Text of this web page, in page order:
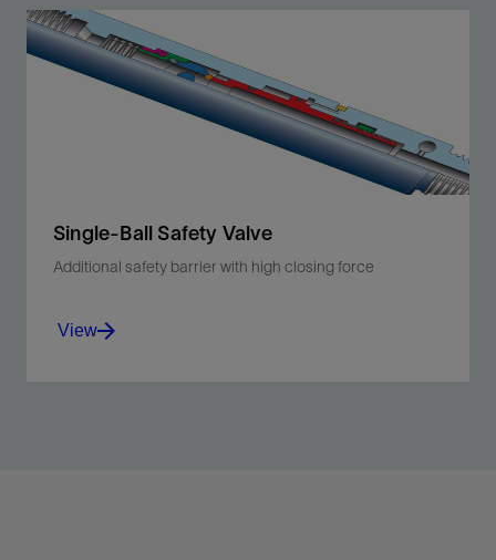
Improve safety with an additional downhole
shut-in device that protects from tubing leaks
above the packer.
Single-Ball Safety Valve
Additional safety barrier with high closing force
View